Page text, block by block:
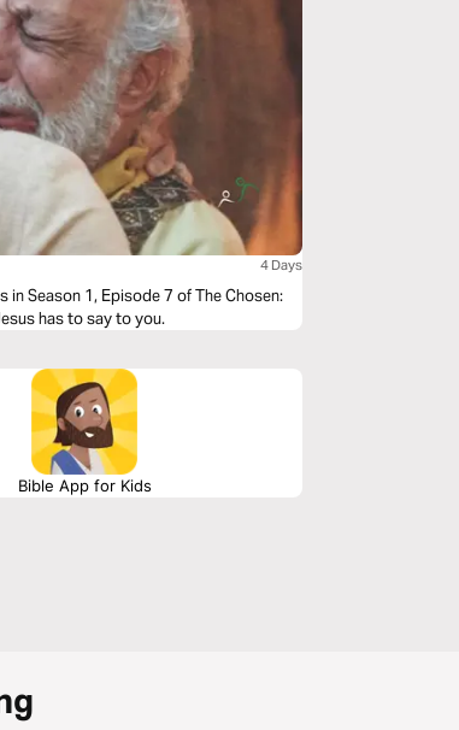
4 Days
Season 1, Episode 7 of The Chosen:
has to say to you.
Bible App for Kids